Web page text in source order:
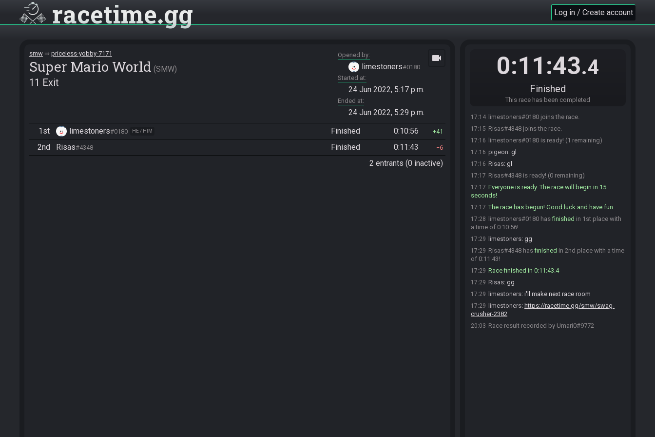
racetime gg Log in / Create account
smw priceless-yobby-7171
Super Mario World SMW
11 Exit
Opened by
limestoners#0180
Started at
24 Jun 2022, 5:17 p.m.
Ended at
24 Jun 2022, 5:29 p.m.
videocam
1st limestoners#0180 HE / HIM Finished 0:10:56 41
2nd Risas#4348 Finished 0:11:43 6
2 entrants (0 inactive)
0:11:43.4
Finished
This race has been completed
17:14 limestoners#0180 joins the race.
17:15 Risas#4348 joins the race.
17:16 limestoners#0180 is ready! (1 remaining)
17:16 pigeon: gl
17:16 Risas: gl
17:17 Risas#4348 is ready! (0 remaining)
17:17 Everyone is ready. The race will begin in 15
seconds!
17:17 The race has begun! Good luck and have fun.
17:28 limestoners#0180 hasfinished in 1st place with
a time of 0:10:56!
17:29 limestoners: gg
17:29 Risas#4348 hasfinished in 2nd place with a time
of 0:11:43!
17:29 Race finished in 0:11:43.4
17:29 Risas: gg
17:29 limestoners: i'll make next race room
17:29 limestoners: https://racetime.gg/smw/swag-
crusher-2382
20:03 Race result recorded by Umari0#9772